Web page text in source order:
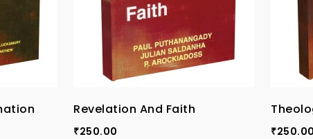
Revelation And Faith
₹250.00 ₹250.00